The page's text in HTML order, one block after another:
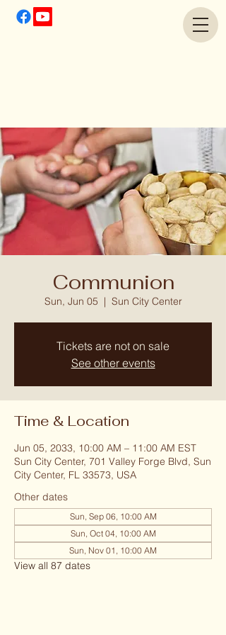
Communion
Sun, Jun 05
  |
Sun City Center
Tickets are not on sale
See other events
Time & Location
Jun 05, 2033, 10:00 AM – 11:00 AM EST
Sun City Center, 701 Valley Forge Blvd, Sun
City Center, FL 33573, USA
Other dates
Sun, Sep 06, 10:00 AM
Sun, Oct 04, 10:00 AM
Sun, Nov 01, 10:00 AM
View all 87 dates